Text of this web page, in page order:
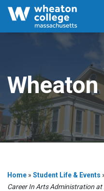
Home » Student Life & Events
Career In Arts Administration at